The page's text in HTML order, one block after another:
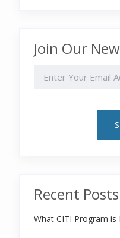
Join Our
Recent Posts
What CITI Program is